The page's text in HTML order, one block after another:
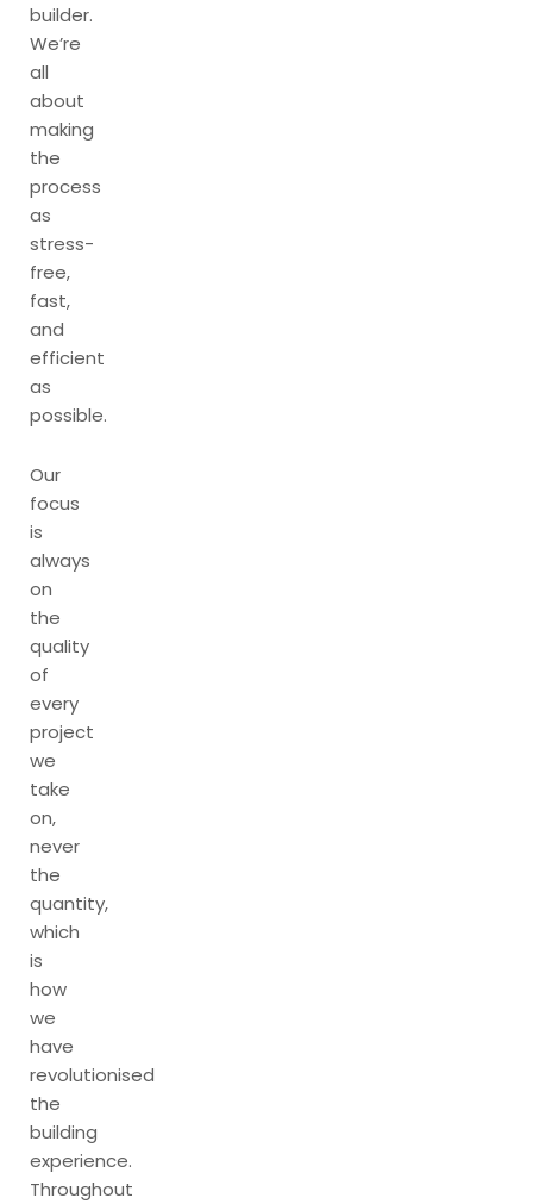
builder.
We’re
all
about
making
the
process
as
stress-
free,
fast,
and
efficient
as
possible.
Our
focus
is
always
on
the
quality
of
every
project
we
take
on,
never
the
quantity,
which
is
how
we
have
revolutionised
the
building
experience.
Throughout